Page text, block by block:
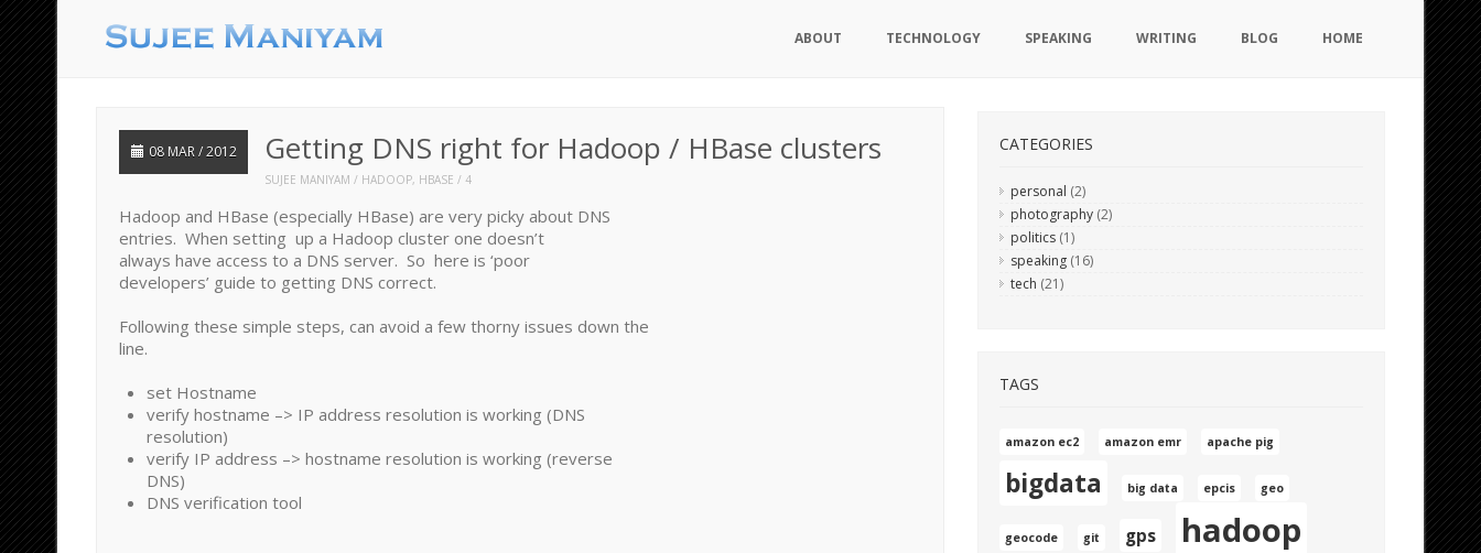
ABOUT TECHNOLOGY SPEAKING WRITING BLOG HOME
08 MAR / 2012 Getting DNS right for Hadoop / HBase clusters
SUJEE MANIYAM HADOOP, HBASE 4
Hadoop and HBase (especially HBase) are very picky about DNS
entries. When setting up a Hadoop cluster one doesn’t
always have access to a DNS server. So here is ‘poor
developers’ guide to getting DNS correct.
Following these simple steps, can avoid a few thorny issues down the
line.
set Hostname
verify hostname –> IP address resolution is working (DNS
resolution)
verify IP address –> hostname resolution is working (reverse
DNS)
DNS verification tool
CATEGORIES
personal (2)
photography (2)
politics (1)
speaking (16)
tech (21)
TAGS
amazon ec2 amazon emr apache pig
bigdata big data epcis geo
geocode git gps hadoop